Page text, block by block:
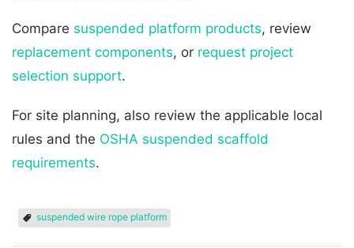
Compare suspended platform products, review
replacement components, or request project
selection support.
For site planning, also review the applicable local
rules and the OSHA suspended scaffold
requirements.
suspended wire rope platform